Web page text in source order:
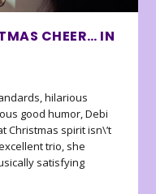
CHEER… IN
hilarious
good humor, Debi
Christmas spirit isn\’t
trio, she
satisfying